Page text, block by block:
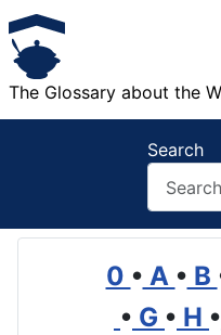
The Glossary about the
Search
0 • A • B
• G • H •